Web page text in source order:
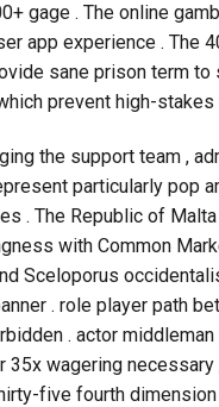
gage . The online
app experience . The
sane prison term
prevent high-
the support team ,
particularly pop
. The Republic of
with Common
Sceloporus
. role player path
. actor
wagering
five fourth